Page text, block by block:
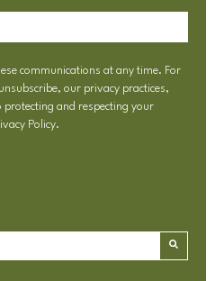
communications at any time. For
our privacy practices,
and respecting your
Policy.
autosuggest feature attached.